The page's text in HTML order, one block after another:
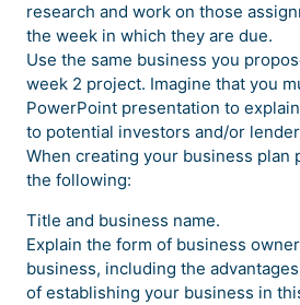
research and work on those
the week in which they are due.
Use the same business you
week 2 project. Imagine that you
PowerPoint presentation to
to potential investors and/or
When creating your business plan
the following:
Title and business name.
Explain the form of business
business, including the
of establishing your business in